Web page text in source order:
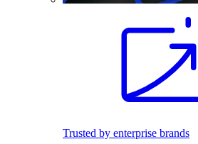
Trusted by enterprise brands